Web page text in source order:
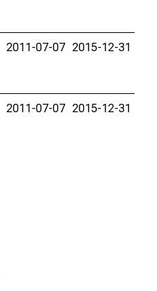
2011-07-07 2015-12-31
2011-07-07 2015-12-31